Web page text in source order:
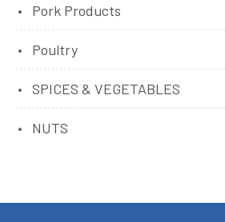
Pork Products
Poultry
SPICES & VEGETABLES
NUTS